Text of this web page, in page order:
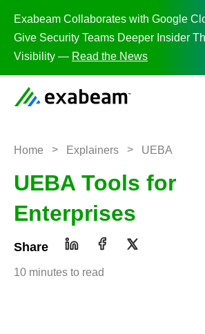
Exabeam Collaborates with Google
Give Security Teams Deeper Insider
Visibility — Read the News
Home > Explainers > UEBA
UEBA Tools for
Enterprises
Share
10 minutes to read